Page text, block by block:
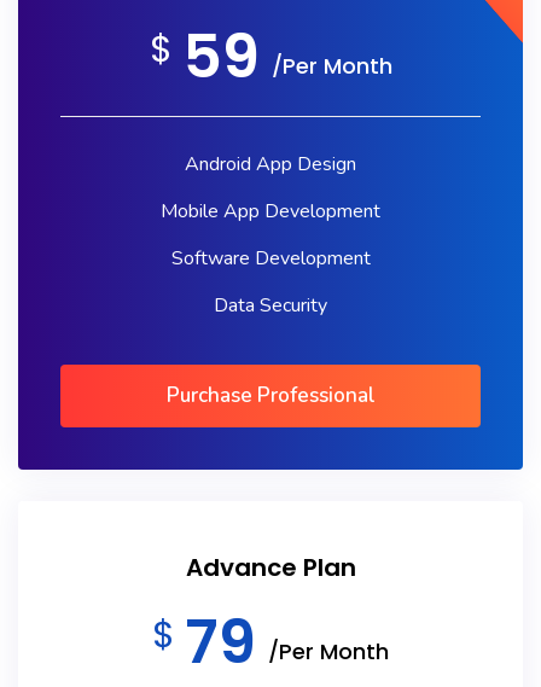
$ 59 /Per Month
Android App Design
Mobile App Development
Software Development
Data Security
Purchase Professional
Advance Plan
$ 79 /Per Month